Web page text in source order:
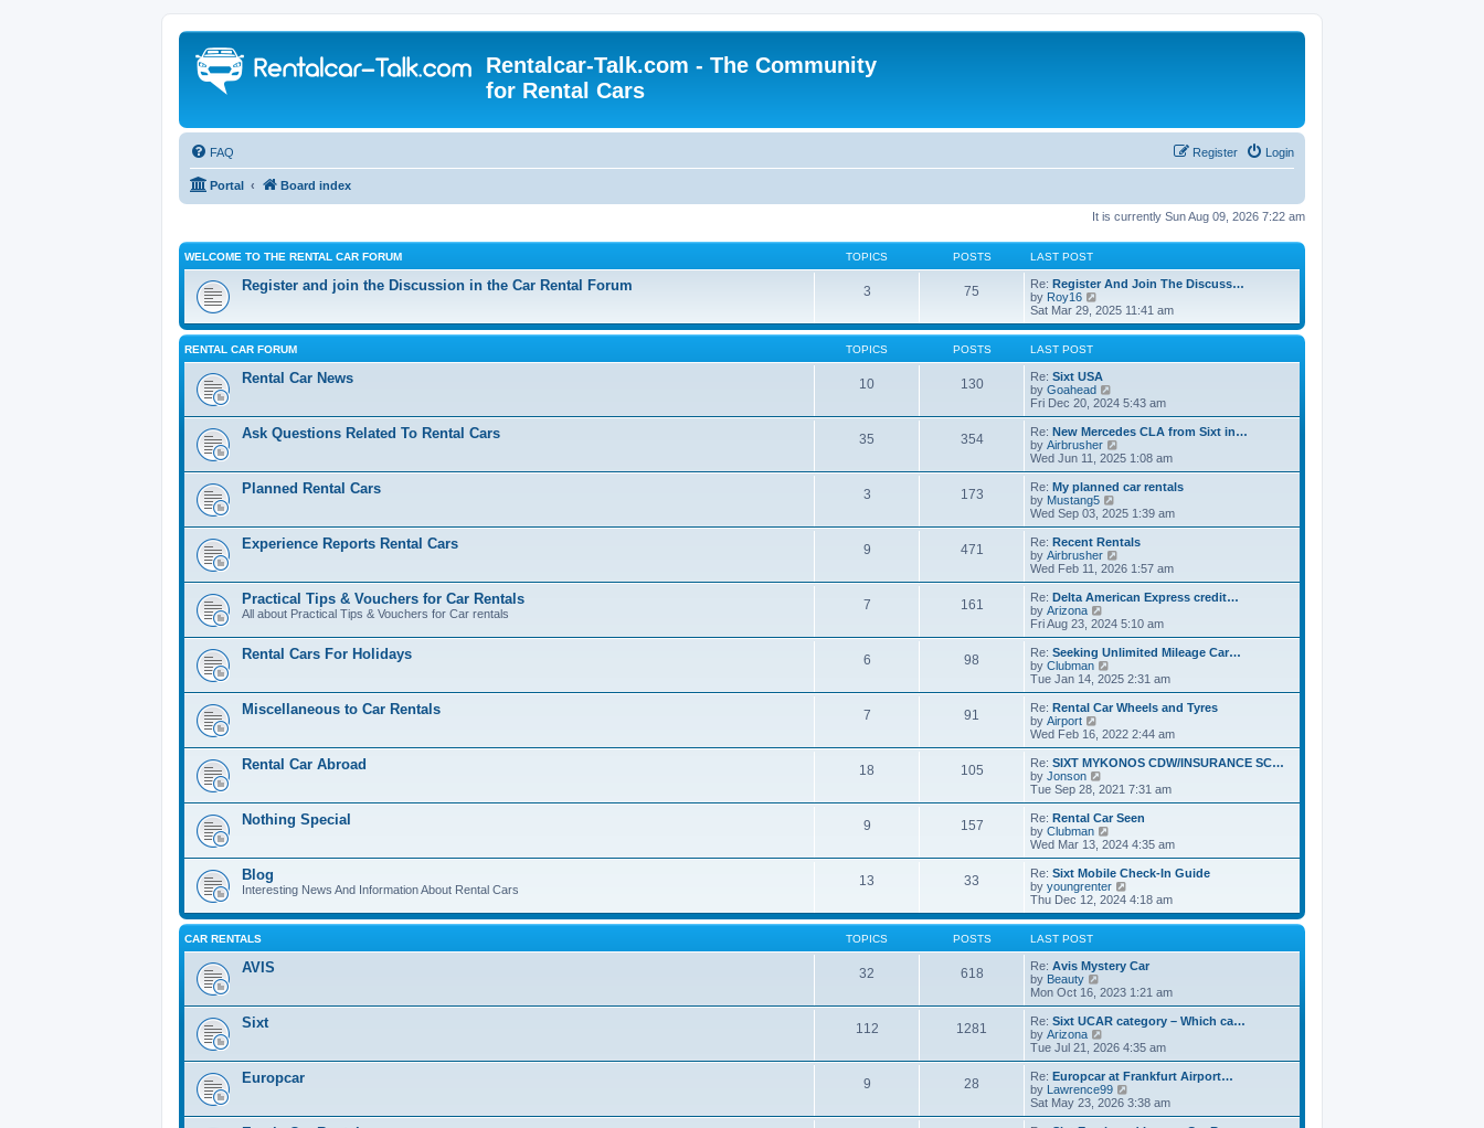
Rentalcar-Talk.com - The Community
for Rental Cars
FAQ Login
Register
Portal Board index
It is currently Sun Aug 09, 2026 7:22 am
WELCOME TO THE RENTAL CAR FORUM TOPICS POSTS LAST POST
Register and join the Discussion in the Car Rental Forum 3 75 Re: Register And Join The Discuss…
by Roy16
i
e
w
h
e
a
t
e
s
t
s
t
Sat Mar 29, 2025 11:41 am
RENTAL CAR FORUM TOPICS POSTS LAST POST
Rental Car News 10 130 Re: Sixt USA
by Goahead
i
e
w
t
h
a
t
e
t
p
o
s
t
Fri Dec 20, 2024 5:43 am
Ask Questions Related To Rental Cars 35 354 Re: New Mercedes CLA from Sixt in…
by Airbrusher
i
e
w
h
l
a
t
e
t
o
s
t
Wed Jun 11, 2025 1:08 am
Planned Rental Cars 3 173 Re: My planned car rentals
by Mustang5
i
e
w
t
h
l
a
t
e
t
o
s
t
Wed Sep 03, 2025 1:39 am
Experience Reports Rental Cars 9 471 Re: Recent Rentals
by Airbrusher
i
e
w
h
l
a
t
e
t
o
s
t
Wed Feb 11, 2026 1:57 am
Practical Tips & Vouchers for Car Rentals
All about Practical Tips & Vouchers for Car rentals
7 161 Re: Delta American Express credit…
by Arizona
i
e
w
t
h
a
t
e
t
o
s
t
Fri Aug 23, 2024 5:10 am
Rental Cars For Holidays 6 98 Re: Seeking Unlimited Mileage Car…
by Clubman
i
e
w
h
l
a
t
e
t
o
s
t
Tue Jan 14, 2025 2:31 am
Miscellaneous to Car Rentals 7 91 Re: Rental Car Wheels and Tyres
by Airport
e
w
t
h
l
a
t
e
t
p
o
s
Wed Feb 16, 2022 2:44 am
Rental Car Abroad 18 105 Re: SIXT MYKONOS CDW/INSURANCE SC…
by Jonson
i
e
w
t
h
l
a
t
e
s
o
s
t
Tue Sep 28, 2021 7:31 am
Nothing Special 9 157 Re: Rental Car Seen
by Clubman
i
e
w
t
h
l
t
e
t
o
s
t
Wed Mar 13, 2024 4:35 am
Blog
Interesting News And Information About Rental Cars
13 33 Re: Sixt Mobile Check-In Guide
by youngrenter
i
e
w
h
e
a
t
e
t
o
s
t
Thu Dec 12, 2024 4:18 am
CAR RENTALS TOPICS POSTS LAST POST
AVIS 32 618 Re: Avis Mystery Car
by Beauty
i
e
w
t
h
a
t
e
Mon Oct 16, 2023 1:21 am
Sixt 112 1281 Re: Sixt UCAR category – Which ca…
by Arizona
i
e
w
t
h
Tue Jul 21, 2026 4:35 am
Europcar 9 28 Re: Europcar at Frankfurt Airport…
by Lawrence99
i
e
Sat May 23, 2026 3:38 am